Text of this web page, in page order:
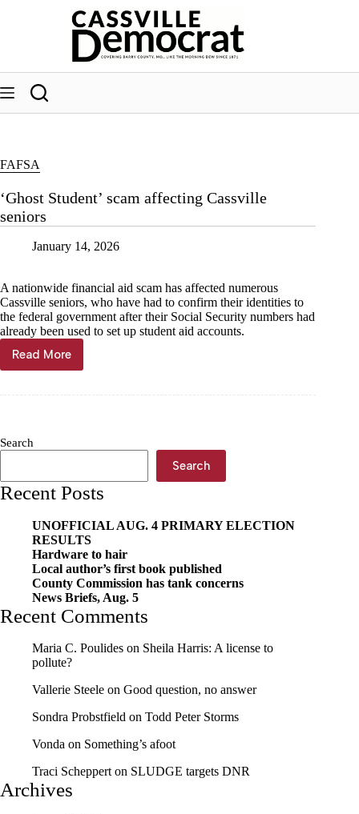
FAFSA
‘Ghost Student’ scam affecting Cassville
seniors
January 14, 2026
A nationwide financial aid scam has affected numerous
Cassville seniors, who have had to confirm their identities to
the federal government after their Social Security numbers had
already been used to set up student aid accounts.
Read More
‘Ghost
Student’
Search
Search
Recent Posts
UNOFFICIAL AUG. 4 PRIMARY ELECTION
RESULTS
Hardware to hair
Local author’s first book published
County Commission has tank concerns
News Briefs, Aug. 5
Recent Comments
Maria C. Poulides on Sheila Harris: A license to
pollute?
Vallerie Steele on Good question, no answer
Sondra Probstfield on Todd Peter Storms
Vonda on Something’s afoot
Traci Scheppert on SLUDGE targets DNR
Archives